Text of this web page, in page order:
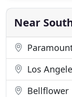
our
solutions, we
Near
Los
Bellflower